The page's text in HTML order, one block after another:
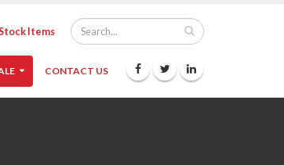
Items
CONTACT US